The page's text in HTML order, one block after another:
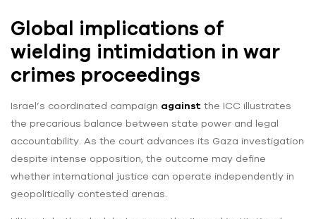
Global implications of
wielding intimidation in war
crimes proceedings
Israel’s coordinated campaign against the ICC illustrates
the precarious balance between state power and legal
accountability. As the court advances its Gaza investigation
despite intense opposition, the outcome may define
whether international justice can operate independently in
geopolitically contested arenas.